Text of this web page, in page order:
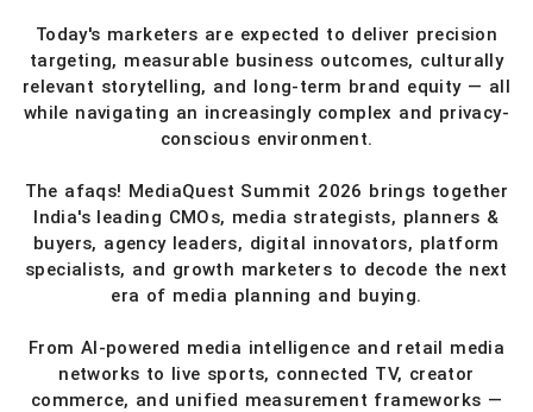
Today's marketers are expected to deliver precision
targeting, measurable business outcomes, culturally
relevant storytelling, and long-term brand equity — all
while navigating an increasingly complex and privacy-
conscious environment.
The afaqs! MediaQuest Summit 2026 brings together
India's leading CMOs, media strategists, planners &
buyers, agency leaders, digital innovators, platform
specialists, and growth marketers to decode the next
era of media planning and buying.
From AI-powered media intelligence and retail media
networks to live sports, connected TV, creator
commerce, and unified measurement frameworks —